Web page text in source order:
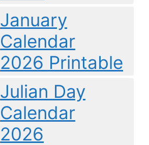
January
Calendar
2026 Printable
Julian Day
Calendar
2026